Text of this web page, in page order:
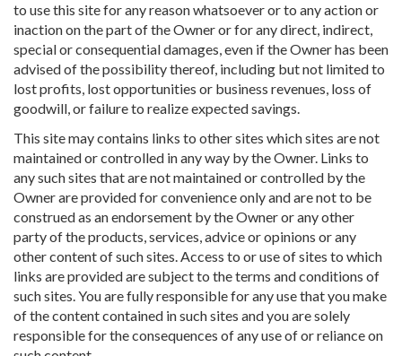
to use this site for any reason whatsoever or to any action or
inaction on the part of the Owner or for any direct, indirect,
special or consequential damages, even if the Owner has been
advised of the possibility thereof, including but not limited to
lost profits, lost opportunities or business revenues, loss of
goodwill, or failure to realize expected savings.
This site may contains links to other sites which sites are not
maintained or controlled in any way by the Owner. Links to
any such sites that are not maintained or controlled by the
Owner are provided for convenience only and are not to be
construed as an endorsement by the Owner or any other
party of the products, services, advice or opinions or any
other content of such sites. Access to or use of sites to which
links are provided are subject to the terms and conditions of
such sites. You are fully responsible for any use that you make
of the content contained in such sites and you are solely
responsible for the consequences of any use of or reliance on